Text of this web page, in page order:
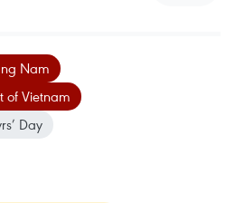
Nam
of Vietnam
Day